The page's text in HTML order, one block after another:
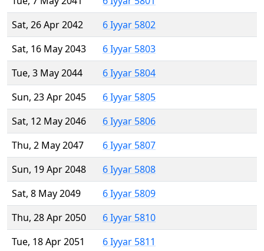
Sat, 26 Apr 2042
6 Iyyar 5802
Sat, 16 May 2043
6 Iyyar 5803
Tue, 3 May 2044
6 Iyyar 5804
Sun, 23 Apr 2045
6 Iyyar 5805
Sat, 12 May 2046
6 Iyyar 5806
Thu, 2 May 2047
6 Iyyar 5807
Sun, 19 Apr 2048
6 Iyyar 5808
Sat, 8 May 2049
6 Iyyar 5809
Thu, 28 Apr 2050
6 Iyyar 5810
Tue, 18 Apr 2051
6 Iyyar 5811